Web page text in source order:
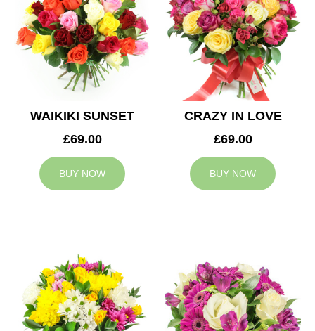
WAIKIKI SUNSET
£69.00
BUY NOW
CRAZY IN LOVE
£69.00
BUY NOW